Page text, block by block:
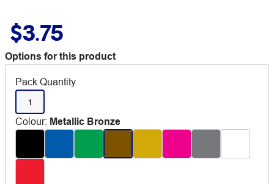
$3.75
Options for this product
Pack Quantity
1
Colour: Metallic Bronze